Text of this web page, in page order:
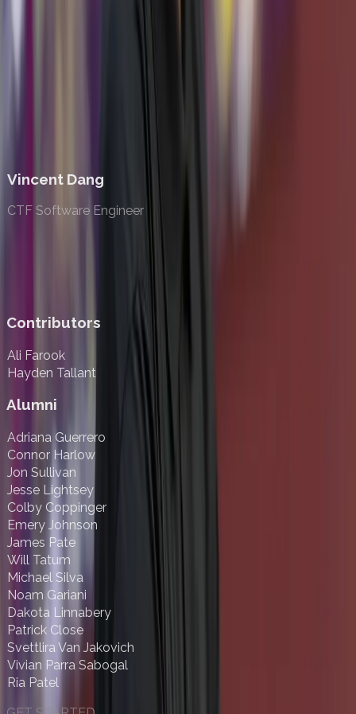
Vincent Dang
CTF Software Engineer
Contributors
Ali Farook
Hayden Tallant
Alumni
Adriana Guerrero
Connor Harlow
Jon Sullivan
Jesse Lightsey
Colby Coppinger
Emery Johnson
James Pate
Will Tatum
Michael Silva
Noam Gariani
Dakota Linnabery
Patrick Close
Svettlira Van Jakovich
Vivian Parra Sabogal
Ria Patel